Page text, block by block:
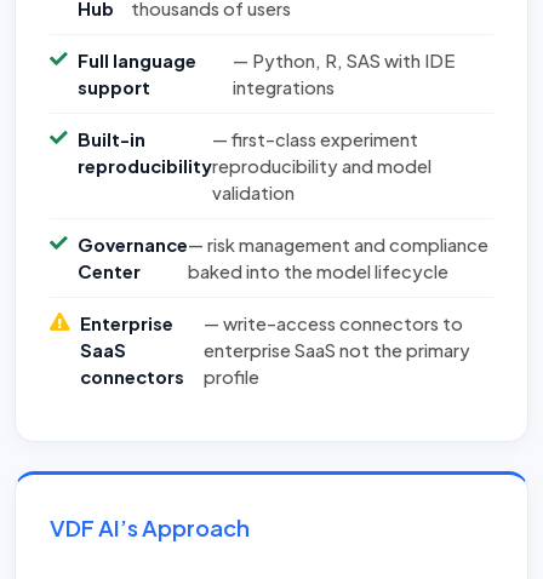
Hub thousands of users
Full language
support
— Python, R, SAS with IDE
integrations
Built-in
reproducibility
— first-class experiment
reproducibility and model
validation
Governance
Center
— risk management and compliance
baked into the model lifecycle
Enterprise
SaaS
connectors
— write-access connectors to
enterprise SaaS not the primary
profile
VDF AI’s Approach